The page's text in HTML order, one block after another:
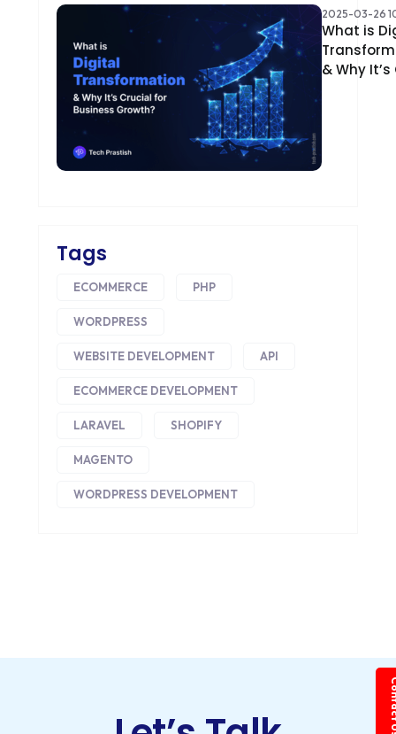
2025-03-26
What is
& Why It’s
Tags
ECOMMERCE PHP
WORDPRESS
WEBSITE DEVELOPMENT API
ECOMMERCE DEVELOPMENT
LARAVEL SHOPIFY
MAGENTO
WORDPRESS DEVELOPMENT